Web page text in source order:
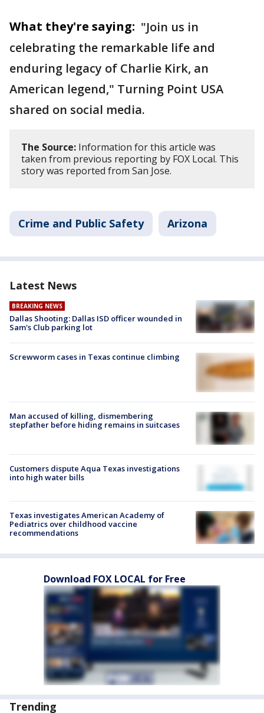
What they're saying: "Join us in
celebrating the remarkable life and
enduring legacy of Charlie Kirk, an
American legend," Turning Point USA
shared on social media.
The Source: Information for this article was
taken from previous reporting by FOX Local. This
story was reported from San Jose.
Crime and Public Safety Arizona
Latest News
BREAKING NEWS
Dallas Shooting: Dallas ISD officer wounded in
Sam's Club parking lot
Screwworm cases in Texas continue climbing
Man accused of killing, dismembering
stepfather before hiding remains in suitcases
Customers dispute Aqua Texas investigations
into high water bills
Texas investigates American Academy of
Pediatrics over childhood vaccine
recommendations
Download FOX LOCAL for Free
Trending